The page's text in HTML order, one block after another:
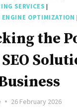
SERVICES |
ENGINE OPTIMIZATION |
the
26 February 2026